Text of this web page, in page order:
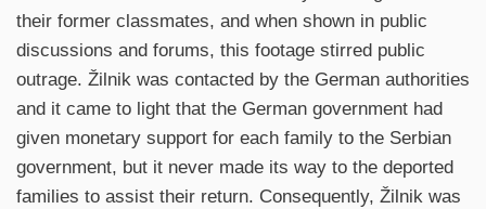
their former classmates, and when shown in public
discussions and forums, this footage stirred public
outrage. Žilnik was contacted by the German authorities
and it came to light that the German government had
given monetary support for each family to the Serbian
government, but it never made its way to the deported
families to assist their return. Consequently, Žilnik was